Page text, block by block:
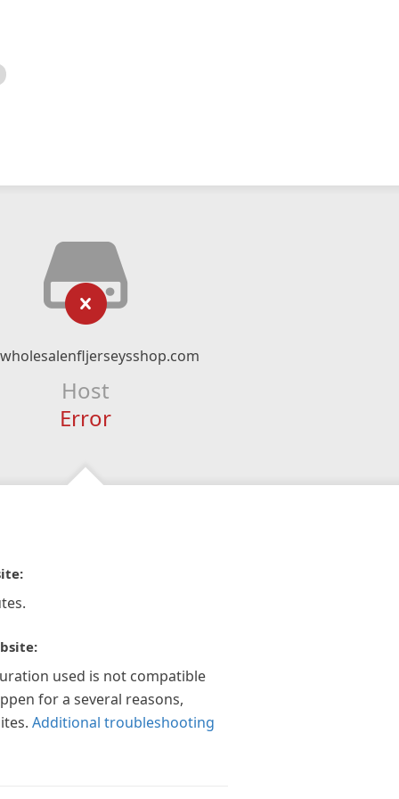
Host
Error
used is not compatible
for a several reasons,
Additional troubleshooting